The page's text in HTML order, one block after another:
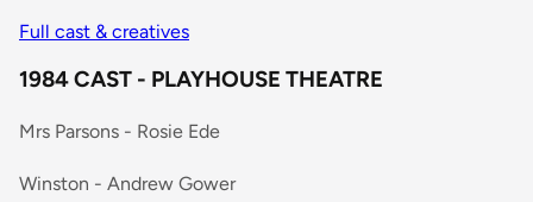
Full cast & creatives
1984 CAST - PLAYHOUSE THEATRE
Mrs Parsons - Rosie Ede
Winston - Andrew Gower